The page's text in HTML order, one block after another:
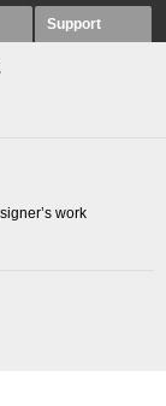
Support
work